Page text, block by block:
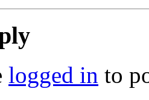
logged in to